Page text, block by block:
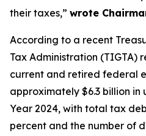
their taxes,” wrote
According to a recent
Tax Administration (TIGTA)
current and retired federal
approximately $6.3 billion in
Year 2024, with total tax
percent and the number of